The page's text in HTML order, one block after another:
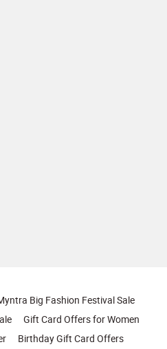
Big Fashion Festival Sale
Gift Card Offers for Women
Birthday Gift Card Offers